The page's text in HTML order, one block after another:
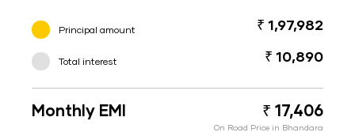
Principal amount ₹ 1,97,982
Total interest ₹ 10,890
Monthly EMI ₹ 17,406
On Road Price in Bhandara